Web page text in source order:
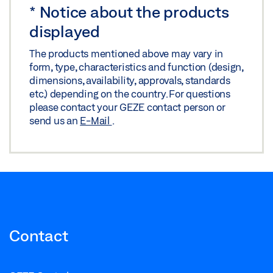
INSTALLATION PLAN OL 320 WITH COUPLING
Download (.DWG | 467 KB)
Share
INSTALLATION PLAN OL 320 WITH COUPLING
Download (.DXF | 2 MB)
Share
* Notice about the products
displayed
The products mentioned above may vary in
form, type, characteristics and function (design,
dimensions, availability, approvals, standards
etc.) depending on the country. For questions
please contact your GEZE contact person or
send us an E-Mail .
Contact